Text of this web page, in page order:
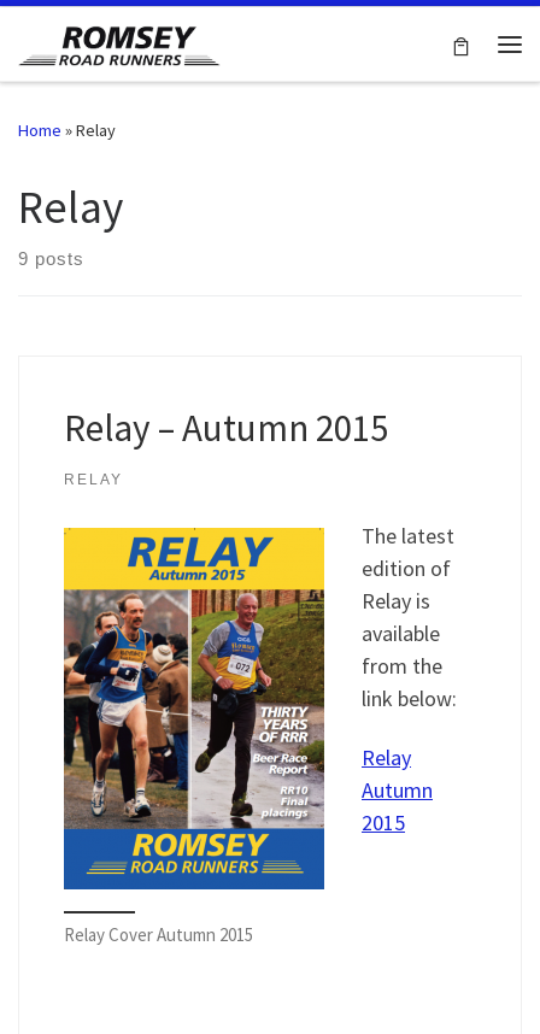
Skip to content
Home »Relay
Relay
9 posts
Relay – Autumn 2015
RELAY
Relay Cover Autumn 2015
The latest
edition of
Relay is
available
from the
link below:
Relay
Autumn
2015